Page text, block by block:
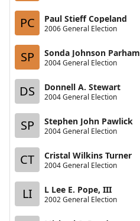
PC Paul Stieff Copeland
2006 General Election
SP Sonda Johnson Parham
2004 General Election
DS Donnell A. Stewart
2004 General Election
SP Stephen John Pawlick
2004 General Election
CT Cristal Wilkins Turner
2004 General Election
LI L Lee E. Pope, III
2002 General Election